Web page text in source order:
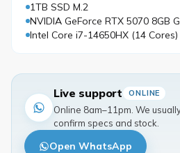
1TB SSD M.2
NVIDIA GeForce RTX 5070 8GB
Intel Core i7-14650HX (14 Cores)
Live support ONLINE
Online 8am–11pm. We
confirm specs and stock.
Open WhatsApp